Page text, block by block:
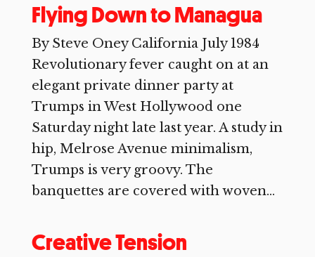
Flying Down to Managua
By Steve Oney California July 1984
Revolutionary fever caught on at an
elegant private dinner party at
Trumps in West Hollywood one
Saturday night late last year. A study in
hip, Melrose Avenue minimalism,
Trumps is very groovy. The
banquettes are covered with woven...
Creative Tension